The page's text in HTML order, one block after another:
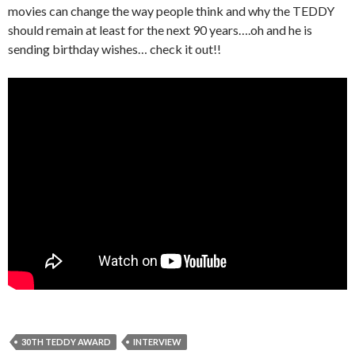
movies can change the way people think and why the TEDDY
should remain at least for the next 90 years….oh and he is
sending birthday wishes… check it out!!
30TH TEDDY AWARD INTERVIEW